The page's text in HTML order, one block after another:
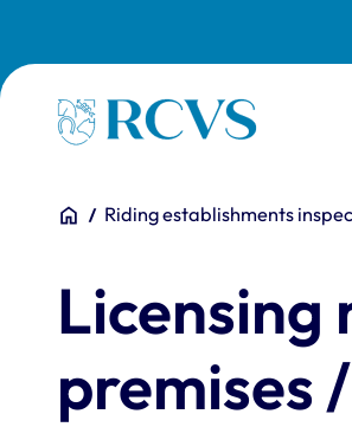
Homepage
You are
HomeRiding establishments
Licensing
premises